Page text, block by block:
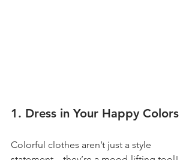
1. Dress in Your Happy Colors
Colorful clothes aren’t just a style